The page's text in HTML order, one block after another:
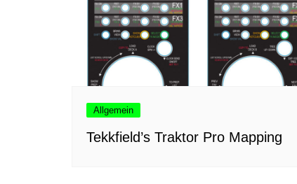
Allgemein
Tekkfield’s Traktor Pro Mapping